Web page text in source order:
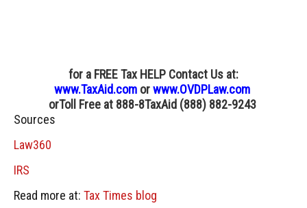
for a FREE Tax HELP Contact Us at:
www.TaxAid.com orwww.OVDPLaw.com
orToll Free at 888-8TaxAid (888) 882-9243
Sources
Law360
IRS
Read more at: Tax Times blog